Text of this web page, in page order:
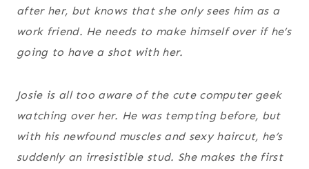
after her, but knows that she only sees him as a
work friend. He needs to make himself over if he’s
going to have a shot with her.
Josie is all too aware of the cute computer geek
watching over her. He was tempting before, but
with his newfound muscles and sexy haircut, he’s
suddenly an irresistible stud. She makes the first